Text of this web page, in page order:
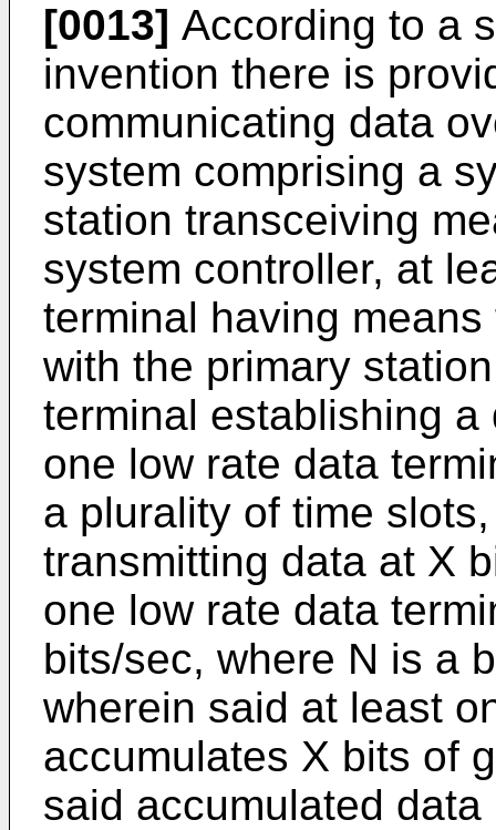
[0013] According to a
invention there is
communicating data
system comprising a
station transceiving
system controller, at
terminal having
with the primary
terminal establishing
one low rate data
a plurality of time
transmitting data at X
one low rate data
bits/sec, where N is a
wherein said at least
accumulates X bits of
said accumulated